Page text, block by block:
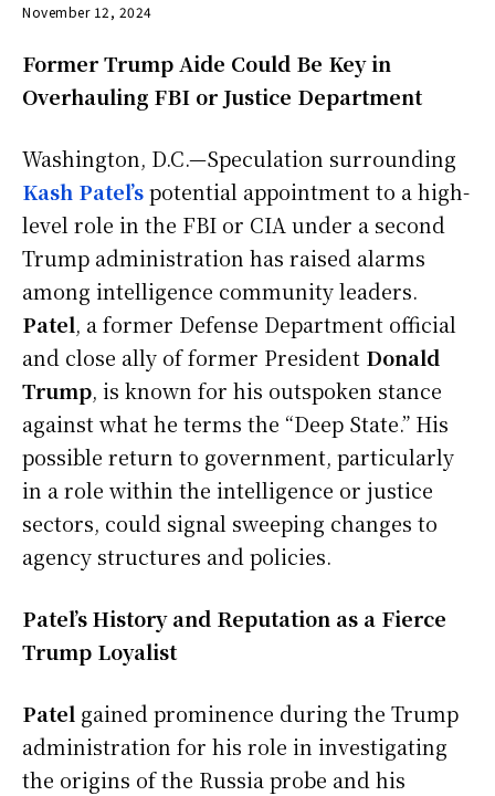
November 12, 2024
Former Trump Aide Could Be Key in
Overhauling FBI or Justice Department
Washington, D.C.—Speculation surrounding
Kash Patel’spotential appointment to a high-
level role in the FBI or CIA under a second
Trump administration has raised alarms
among intelligence community leaders.
Patel, a former Defense Department official
and close ally of former President Donald
Trump, is known for his outspoken stance
against what he terms the “Deep State.” His
possible return to government, particularly
in a role within the intelligence or justice
sectors, could signal sweeping changes to
agency structures and policies.
Patel’s History and Reputation as a Fierce
Trump Loyalist
Patel gained prominence during the Trump
administration for his role in investigating
the origins of the Russia probe and his